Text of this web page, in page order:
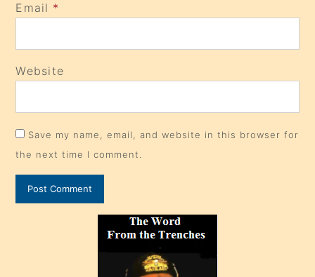
Email *
Website
Save my name, email, and website in this browser for
the next time I comment.